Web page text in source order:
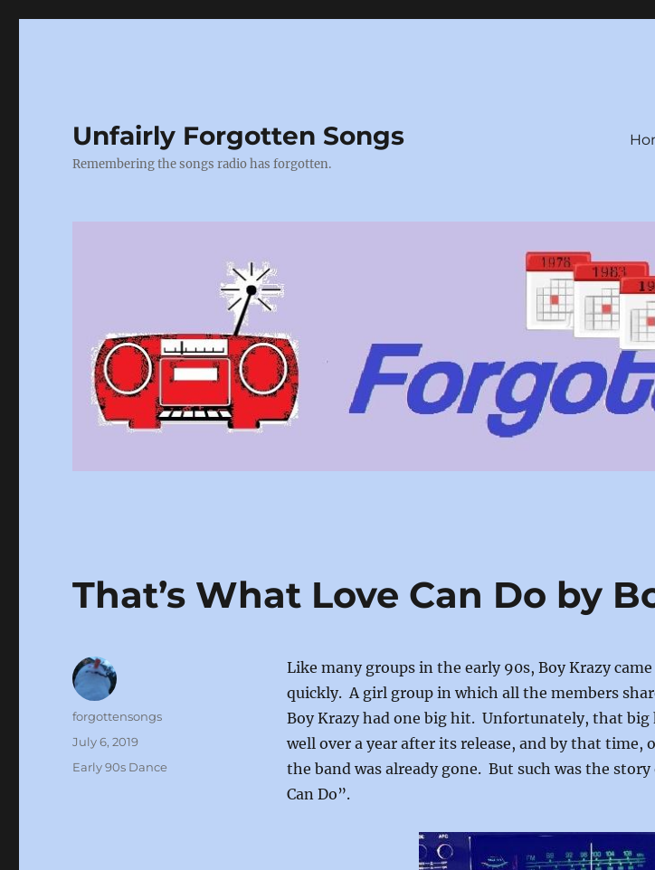
Unfairly Forgotten Songs
Remembering the songs radio has forgotten.
That’s What Love Can Do by
Like many groups in the early 90s, Boy Krazy
quickly. A girl group in which all the members
Boy Krazy had one big hit. Unfortunately, that
well over a year after its release, and by that time,
the band was already gone. But such was the story
Can Do”.
Author
forgottensongs
Posted
July 6, 2019
Categories
Early 90s Dance